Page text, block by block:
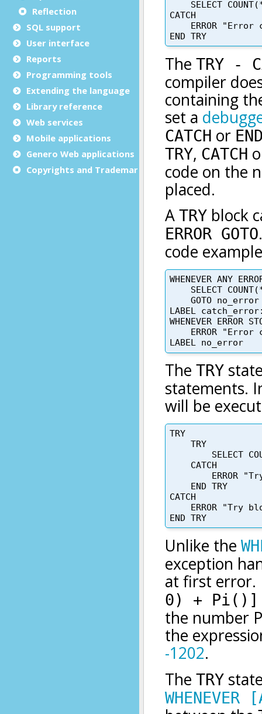
Reflection
SQL support
User interface
Reports
Programming tools
Extending the language
Library reference
Web services
Mobile applications
Genero Web applications
Copyrights and Trademarks